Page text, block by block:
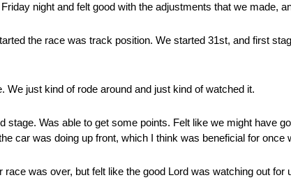
night and felt good with the adjustments that we made,
the race was track position. We started 31st, and first
just kind of rode around and just kind of watched it.
stage. Was able to get some points. Felt like we might have
car was doing up front, which I think was beneficial for once
was over, but felt like the good Lord was watching out